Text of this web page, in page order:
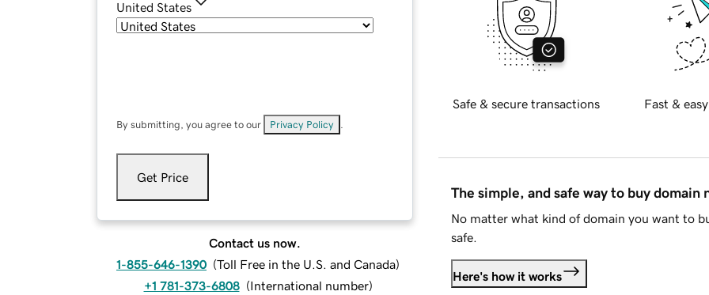
United States
By submitting, you agree to our Privacy Policy
Get Price
Contact us now.
1-855-646-1390 (Toll Free in the U.S. and Canada)
+1 781-373-6808 (International number)
Safe & secure transactions Fast &
The simple, and safe way to buy domain
No matter what kind of domain you want to
safe.
Here's how it works